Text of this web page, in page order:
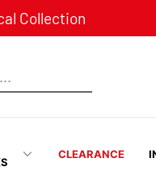
Collection
CLEARANCE